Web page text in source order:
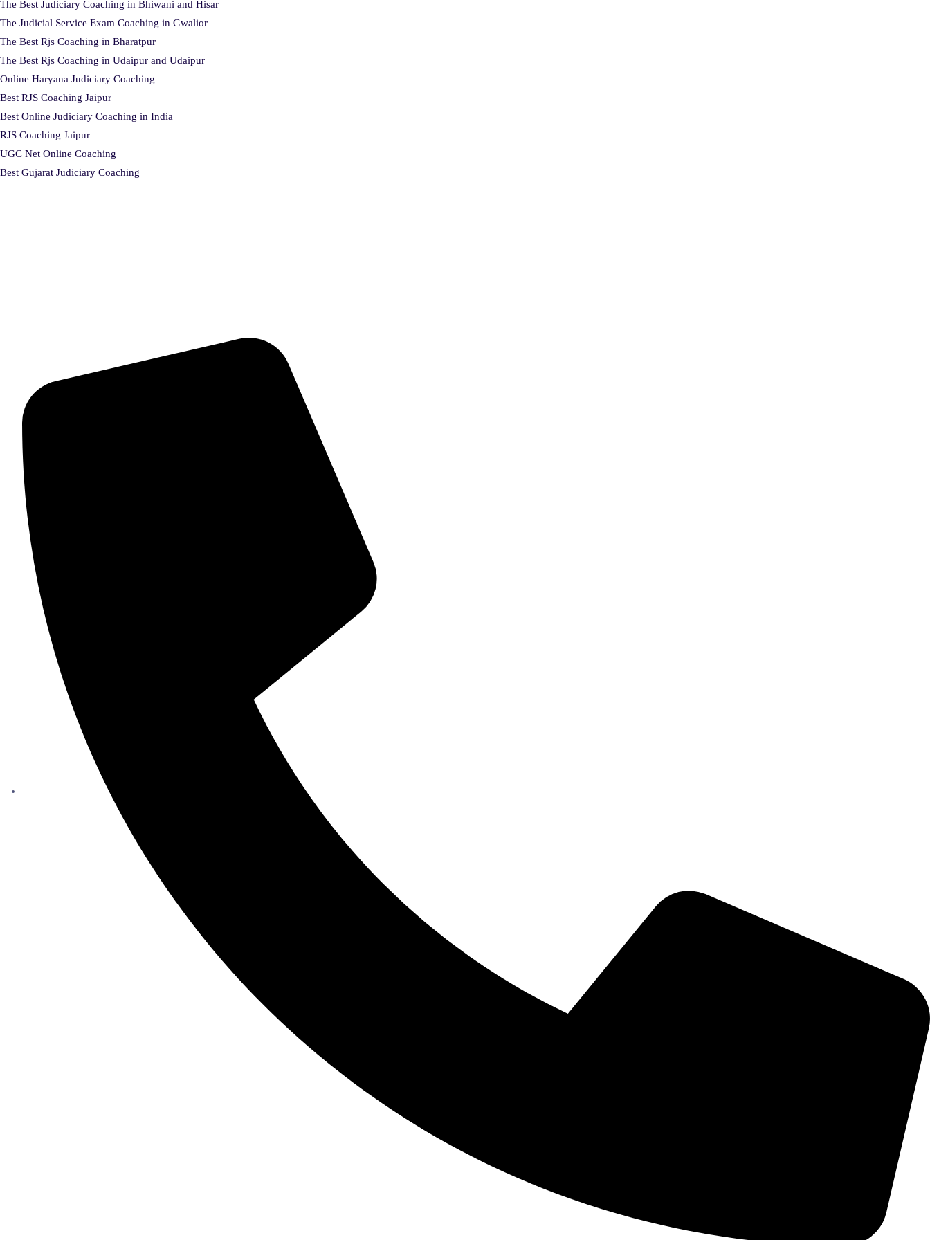
The Best Judiciary Coaching in Bhiwani and Hisar
The Judicial Service Exam Coaching in Gwalior
The Best Rjs Coaching in Bharatpur
The Best Rjs Coaching in Udaipur and Udaipur
Online Haryana Judiciary Coaching
Best RJS Coaching Jaipur
Best Online Judiciary Coaching in India
RJS Coaching Jaipur
UGC Net Online Coaching
Best Gujarat Judiciary Coaching